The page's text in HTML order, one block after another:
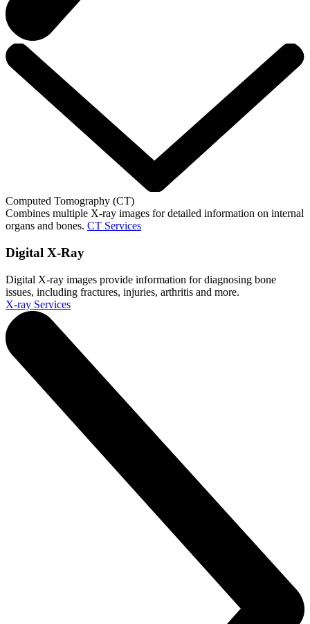
Computed Tomography (CT)
Combines multiple X-ray images for detailed information on internal
organs and bones. CT Services
Digital X-Ray
Digital X-ray images provide information for diagnosing bone
issues, including fractures, injuries, arthritis and more.
X-ray Services